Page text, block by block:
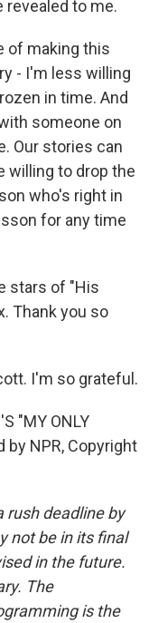
to me.
of making this
- I'm less willing
in time. And
someone on
Our stories can
willing to drop the
who's right in
for any time
stars of "His
Thank you so
I'm so grateful.
"MY ONLY
by NPR, Copyright
rush deadline by
not be in its final
in the future.
The
is the